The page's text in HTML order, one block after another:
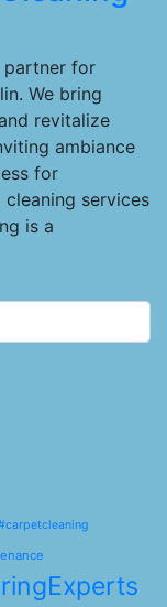
partner for
We bring
revitalize
ambiance
for
services
is a